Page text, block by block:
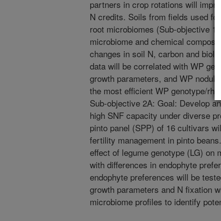
partners in crop rotations will
N credits. Soils from fields used
root microbiomes (Sub-objective
microbiome and chemical
changes in soil N, carbon and
data will be correlated with WP
growth parameters, and WP
the most efficient WP genotype/
Sub-objective 2A: Goal: Develop
high SNF capacity under diverse
pinto panel (SPP) of 16 cultivars
fertility management in pinto
effect of legume genotype (LG) on
with differences in endophyte
endophyte preferences will be
growth parameters and N fixation
microbiome profiles to identify